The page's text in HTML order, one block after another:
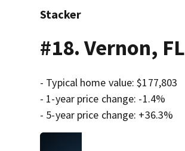
Stacker
#18. Vernon, FL
- Typical home value: $177,803
- 1-year price change: -1.4%
- 5-year price change: +36.3%